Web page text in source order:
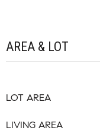
AREA & LOT
LOT AREA
LIVING AREA